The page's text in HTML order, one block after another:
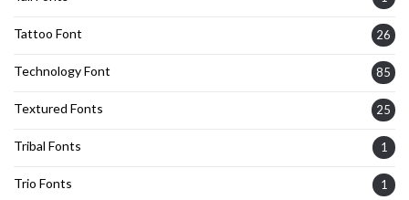
Tattoo Font 26
Technology Font 85
Textured Fonts 25
Tribal Fonts 1
Trio Fonts 1